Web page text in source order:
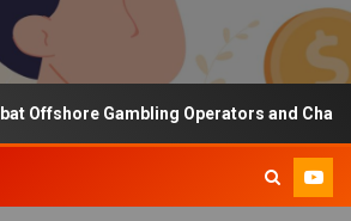
Gambling Operators and Channelise